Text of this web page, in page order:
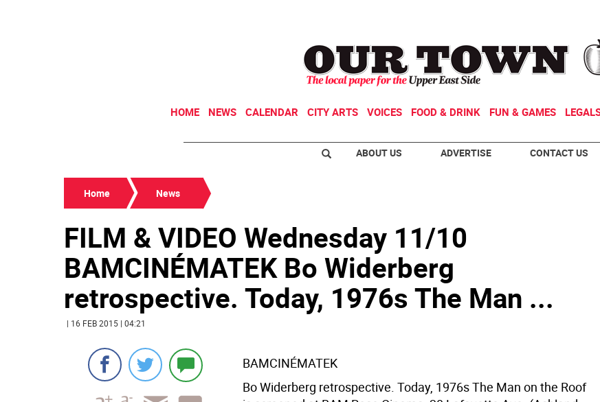
HOME NEWS CALENDAR CITY ARTS VOICES FOOD & DRINK FUN & GAMES
ABOUT US ADVERTISE CONTACT US
Home News
FILM & VIDEO Wednesday 11/10
BAMCINÉMATEK Bo Widerberg
retrospective. Today, 1976s The Man ...
| 16 FEB 2015 | 04:21
BAMCINÉMATEK
Bo Widerberg retrospective. Today, 1976s The Man on the Roof